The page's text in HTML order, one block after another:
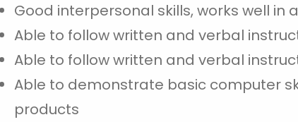
Good interpersonal skills, works well in
Able to follow written and verbal
Able to follow written and verbal
Able to demonstrate basic computer
products